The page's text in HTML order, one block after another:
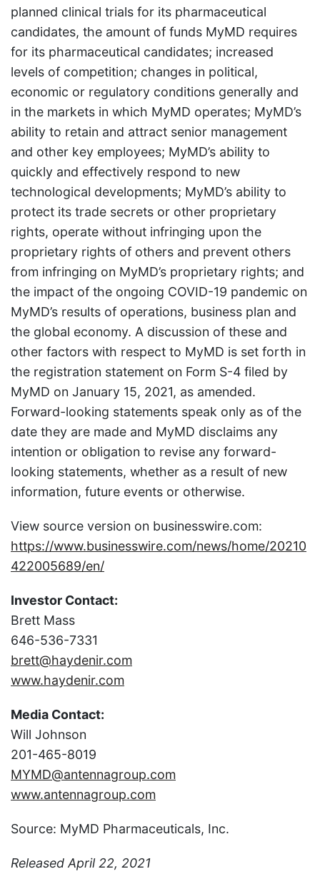
planned clinical trials for its pharmaceutical
candidates, the amount of funds MyMD requires
for its pharmaceutical candidates; increased
levels of competition; changes in political,
economic or regulatory conditions generally and
in the markets in which MyMD operates; MyMD’s
ability to retain and attract senior management
and other key employees; MyMD’s ability to
quickly and effectively respond to new
technological developments; MyMD’s ability to
protect its trade secrets or other proprietary
rights, operate without infringing upon the
proprietary rights of others and prevent others
from infringing on MyMD’s proprietary rights; and
the impact of the ongoing COVID-19 pandemic on
MyMD’s results of operations, business plan and
the global economy. A discussion of these and
other factors with respect to MyMD is set forth in
the registration statement on Form S-4 filed by
MyMD on January 15, 2021, as amended.
Forward-looking statements speak only as of the
date they are made and MyMD disclaims any
intention or obligation to revise any forward-
looking statements, whether as a result of new
information, future events or otherwise.
View source version on businesswire.com:
https://www.businesswire.com/news/home/20210
422005689/en/
Investor Contact:
Brett Mass
646-536-7331
brett@haydenir.com
www.haydenir.com
Media Contact:
Will Johnson
201-465-8019
MYMD@antennagroup.com
www.antennagroup.com
Source: MyMD Pharmaceuticals, Inc.
Released April 22, 2021